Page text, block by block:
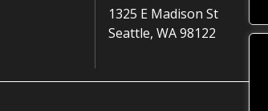
1325 E Madison St
Seattle, WA 98122